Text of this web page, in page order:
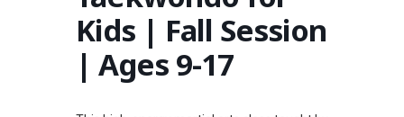
Kids | Fall Session
| Ages 9-17